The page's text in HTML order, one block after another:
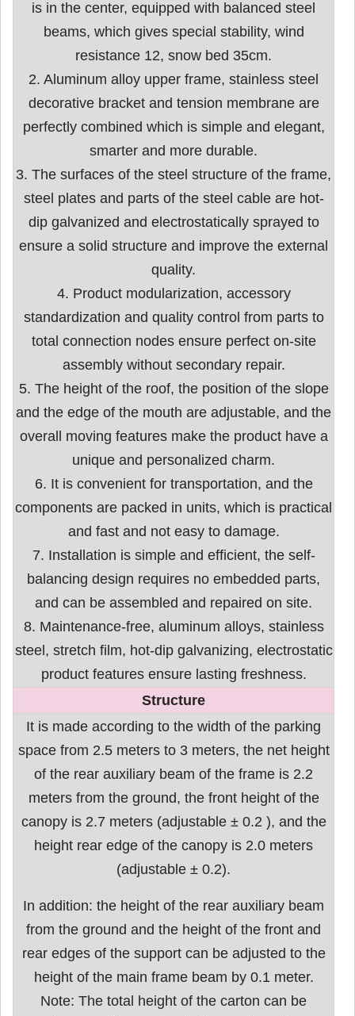
is in the center, equipped with balanced steel
beams, which gives special stability, wind
resistance 12, snow bed 35cm.
2. Aluminum alloy upper frame, stainless steel
decorative bracket and tension membrane are
perfectly combined which is simple and elegant,
smarter and more durable.
3. The surfaces of the steel structure of the frame,
steel plates and parts of the steel cable are hot-
dip galvanized and electrostatically sprayed to
ensure a solid structure and improve the external
quality.
4. Product modularization, accessory
standardization and quality control from parts to
total connection nodes ensure perfect on-site
assembly without secondary repair.
5. The height of the roof, the position of the slope
and the edge of the mouth are adjustable, and the
overall moving features make the product have a
unique and personalized charm.
6. It is convenient for transportation, and the
components are packed in units, which is practical
and fast and not easy to damage.
7. Installation is simple and efficient, the self-
balancing design requires no embedded parts,
and can be assembled and repaired on site.
8. Maintenance-free, aluminum alloys, stainless
steel, stretch film, hot-dip galvanizing, electrostatic
product features ensure lasting freshness.
Structure
It is made according to the width of the parking
space from 2.5 meters to 3 meters, the net height
of the rear auxiliary beam of the frame is 2.2
meters from the ground, the front height of the
canopy is 2.7 meters (adjustable ± 0.2 ), and the
height rear edge of the canopy is 2.0 meters
(adjustable ± 0.2).
In addition: the height of the rear auxiliary beam
from the ground and the height of the front and
rear edges of the support can be adjusted to the
height of the main frame beam by 0.1 meter.
Note: The total height of the carton can be